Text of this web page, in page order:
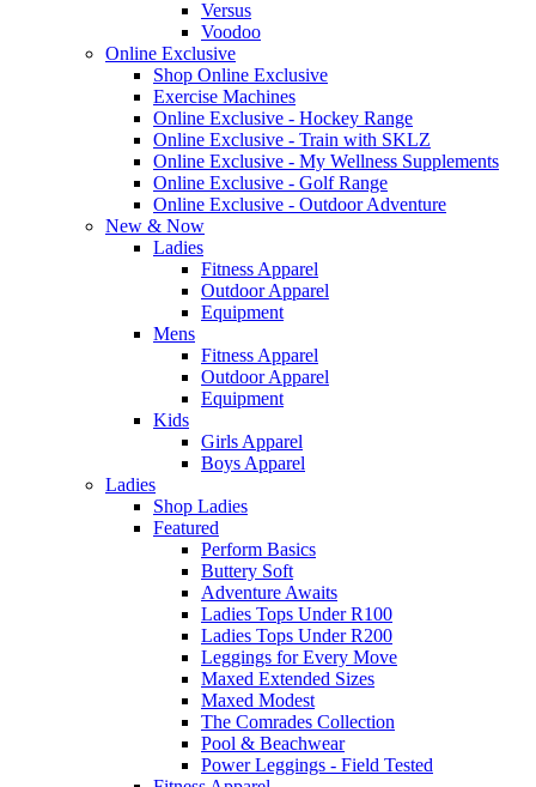
Versus
Voodoo
Online Exclusive
Shop Online Exclusive
Exercise Machines
Online Exclusive - Hockey Range
Online Exclusive - Train with SKLZ
Online Exclusive - My Wellness Supplements
Online Exclusive - Golf Range
Online Exclusive - Outdoor Adventure
New & Now
Ladies
Fitness Apparel
Outdoor Apparel
Equipment
Mens
Fitness Apparel
Outdoor Apparel
Equipment
Kids
Girls Apparel
Boys Apparel
Ladies
Shop Ladies
Featured
Perform Basics
Buttery Soft
Adventure Awaits
Ladies Tops Under R100
Ladies Tops Under R200
Leggings for Every Move
Maxed Extended Sizes
Maxed Modest
The Comrades Collection
Pool & Beachwear
Power Leggings - Field Tested